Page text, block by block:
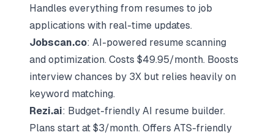
Handles everything from resumes to job
applications with real-time updates.
Jobscan.co: AI-powered resume scanning
and optimization. Costs $49.95/month. Boosts
interview chances by 3X but relies heavily on
keyword matching.
Rezi.ai: Budget-friendly AI resume builder.
Plans start at $3/month. Offers ATS-friendly